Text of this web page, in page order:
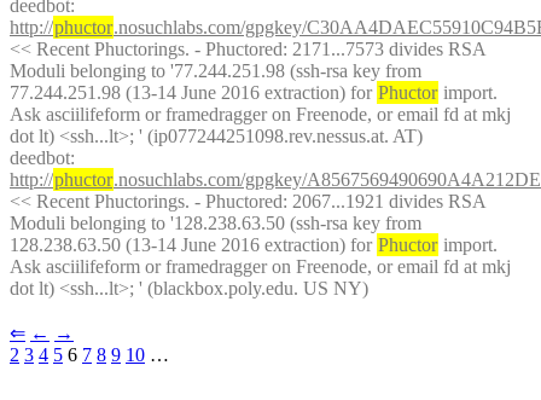
deedbot
http://phuctor.nosuchlabs.com/gpgkey/
<< Recent Phuctorings. - Phuctored: 2171...7573 divides RSA
Moduli belonging to '77.244.251.98 (ssh-rsa key from
77.244.251.98 (13-14 June 2016 extraction) for Phuctor import.
Ask asciilifeform or framedragger on Freenode, or email fd at mkj
dot lt) <ssh...lt>; ' (ip077244251098.rev.nessus.at. AT)
deedbot
http://phuctor.nosuchlabs.com/gpgkey/
<< Recent Phuctorings. - Phuctored: 2067...1921 divides RSA
Moduli belonging to '128.238.63.50 (ssh-rsa key from
128.238.63.50 (13-14 June 2016 extraction) for Phuctor import.
Ask asciilifeform or framedragger on Freenode, or email fd at mkj
dot lt) <ssh...lt>; ' (blackbox.poly.edu. US NY)
⇐︎ ←︎ →︎
2 3 4 5 6 7 8 9 10 …︎